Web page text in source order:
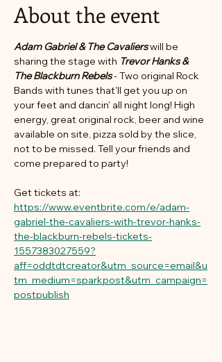
About the event
Adam Gabriel & The Cavaliers will be
sharing the stage with Trevor Hanks &
The Blackburn Rebels - Two original Rock
Bands with tunes that'll get you up on
your feet and dancin' all night long! High
energy, great original rock, beer and wine
available on site, pizza sold by the slice,
not to be missed. Tell your friends and
come prepared to party!
Get tickets at:
https://www.eventbrite.com/e/adam-
gabriel-the-cavaliers-with-trevor-hanks-
the-blackburn-rebels-tickets-
1557383027559?
aff=oddtdtcreator&utm_source=email&u
tm_medium=sparkpost&utm_campaign=
postpublish